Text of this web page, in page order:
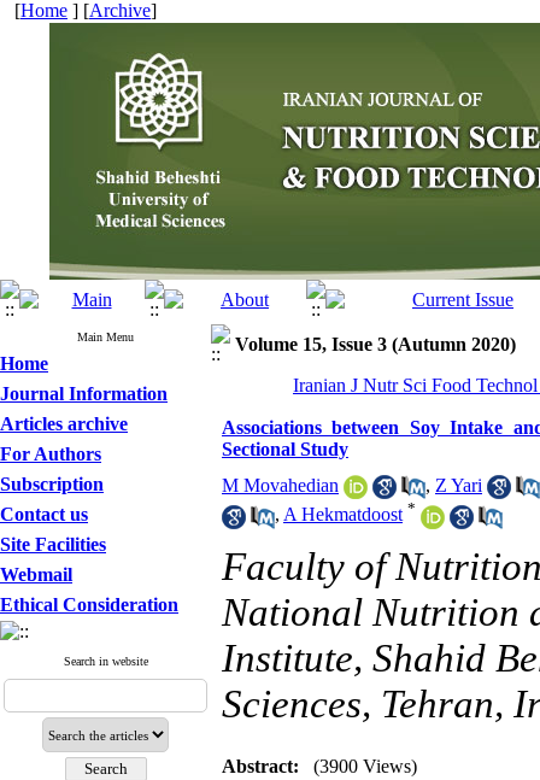
[Home ] [Archive]
Main Menu
Home
Journal Information
Articles archive
For Authors
Subscription
Contact us
Site Facilities
Webmail
Ethical Consideration
Search in website
Volume 15, Issue 3 (Autumn 2020)
Iranian J Nutr Sci Food
Associations between Soy Intake
Sectional Study
M Movahedian
, Z Yari
, A Hekmatdoost *
Faculty of
National Nutrition
Institute, Shahid
Sciences, Tehran,
Abstract: (3900 Views)